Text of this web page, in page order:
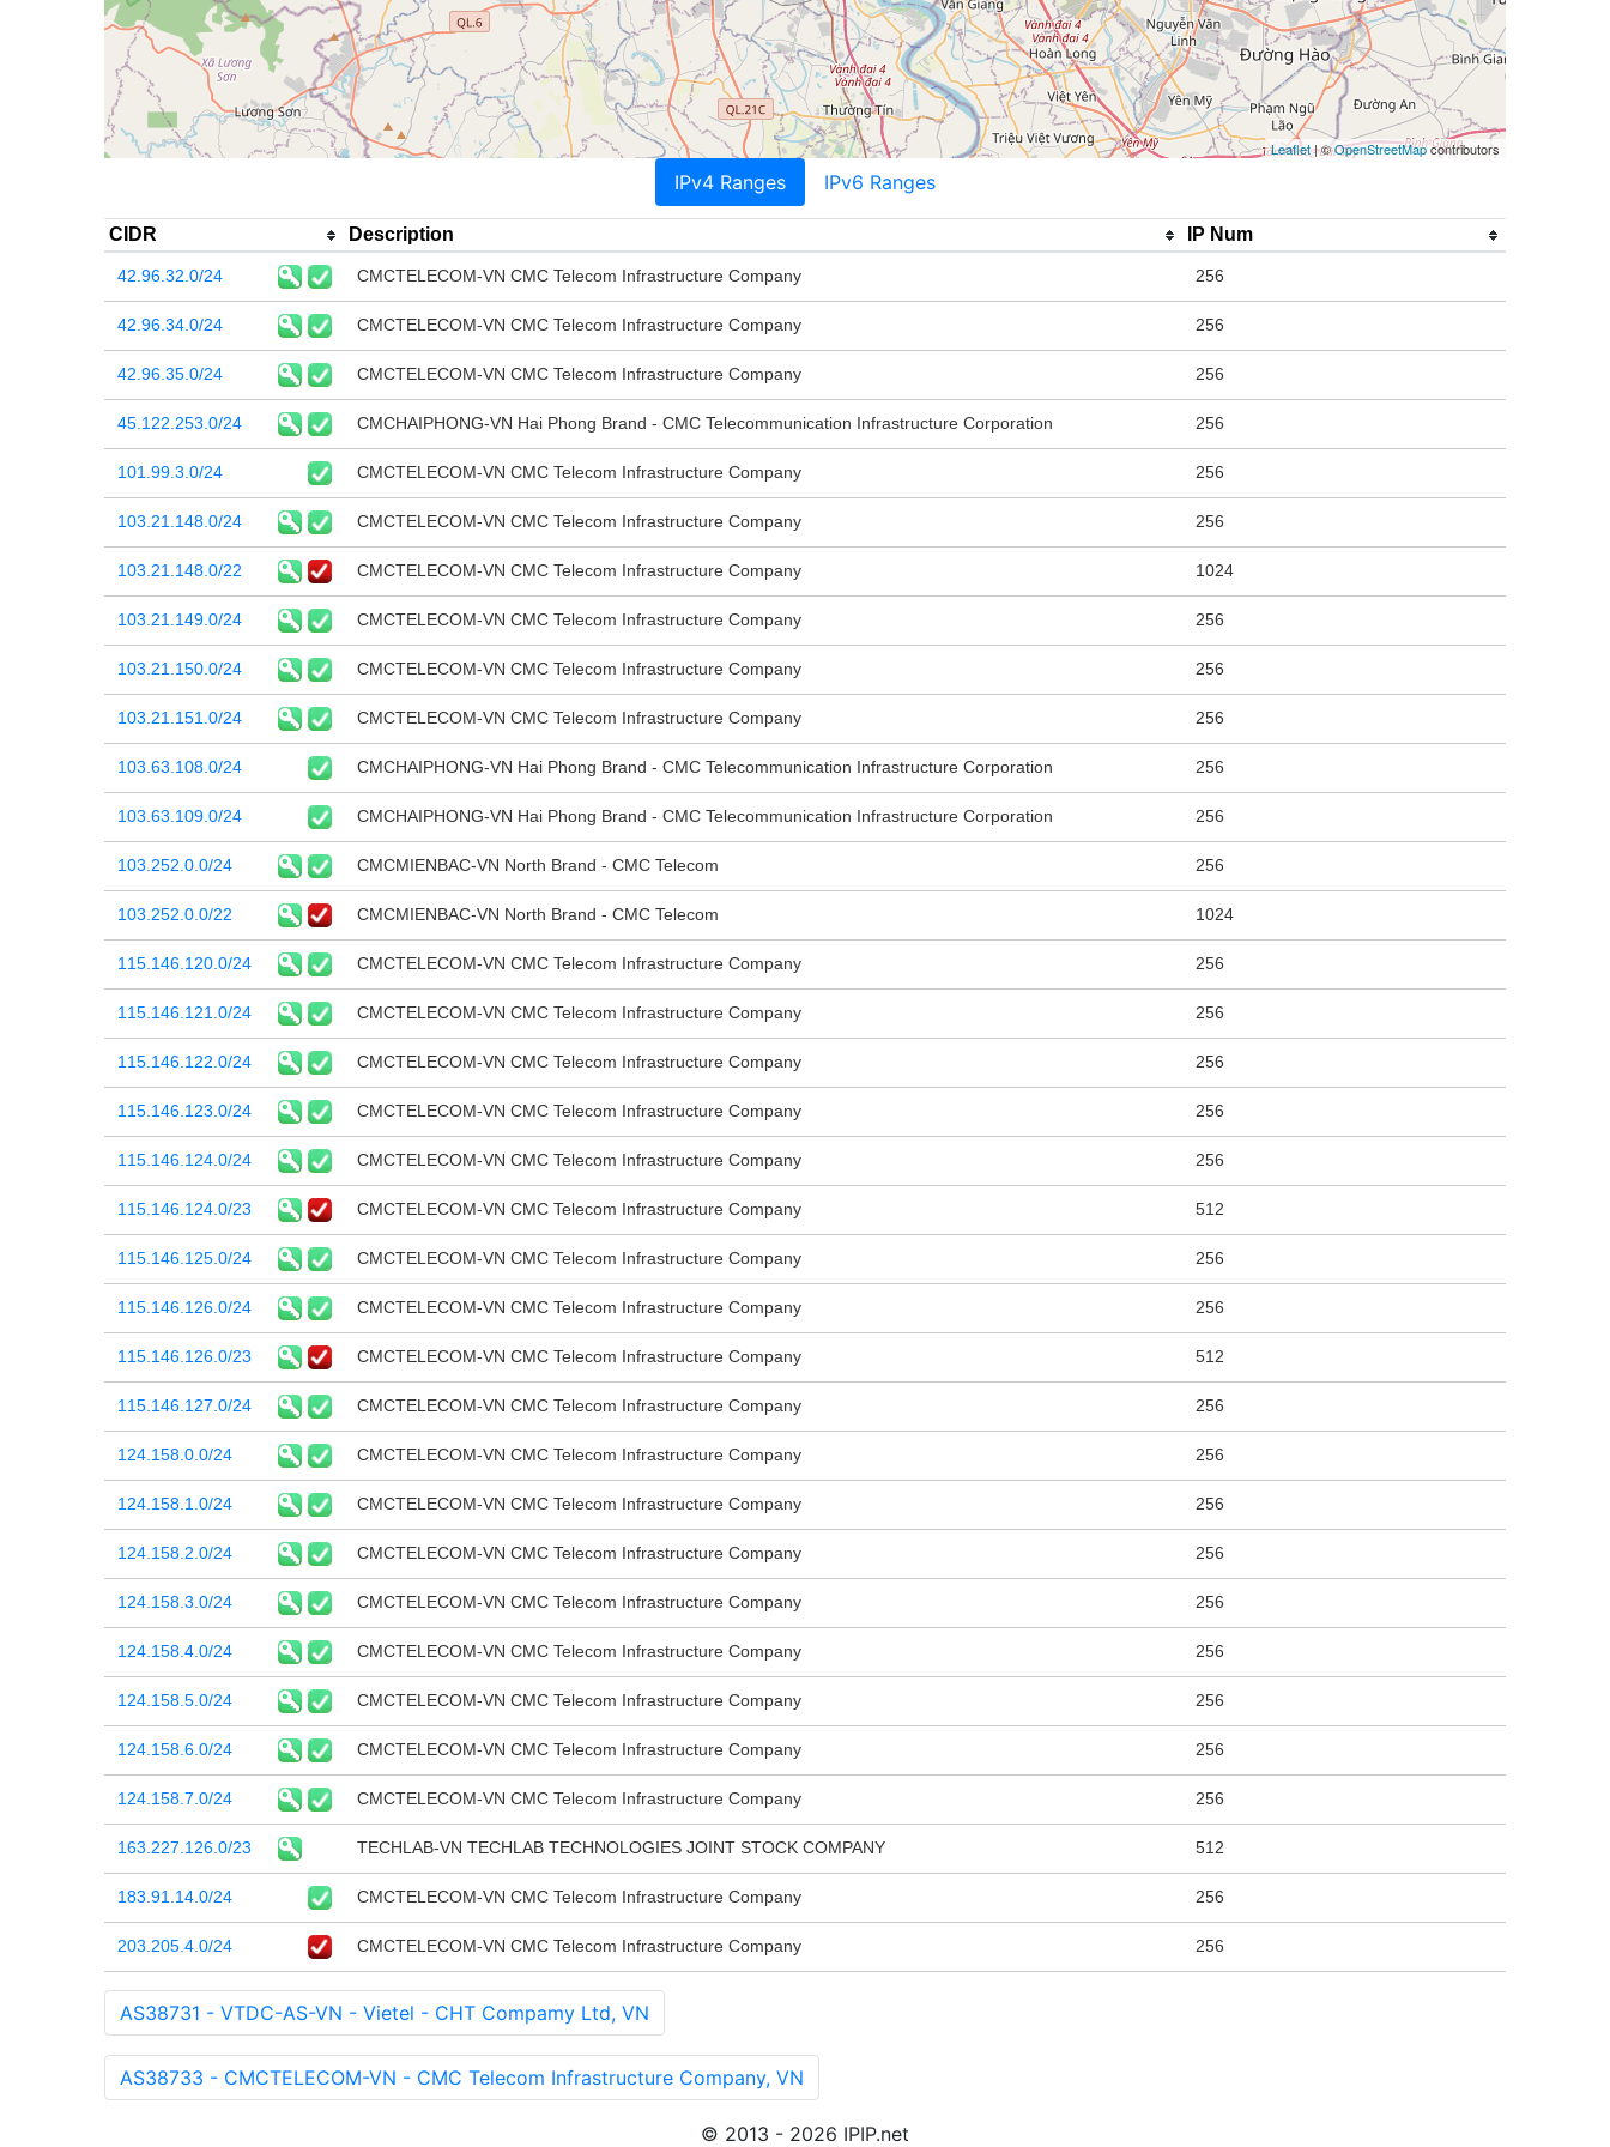
Leaflet| ©OpenStreetMapcontributors
IPv4 Ranges IPv6 Ranges
CIDR Description IP Num
42.96.32.0/24 CMCTELECOM-VN CMC Telecom Infrastructure Company 256
42.96.34.0/24 CMCTELECOM-VN CMC Telecom Infrastructure Company 256
42.96.35.0/24 CMCTELECOM-VN CMC Telecom Infrastructure Company 256
45.122.253.0/24 CMCHAIPHONG-VN Hai Phong Brand - CMC Telecommunication Infrastructure Corporation 256
101.99.3.0/24 CMCTELECOM-VN CMC Telecom Infrastructure Company 256
103.21.148.0/24 CMCTELECOM-VN CMC Telecom Infrastructure Company 256
103.21.148.0/22 CMCTELECOM-VN CMC Telecom Infrastructure Company 1024
103.21.149.0/24 CMCTELECOM-VN CMC Telecom Infrastructure Company 256
103.21.150.0/24 CMCTELECOM-VN CMC Telecom Infrastructure Company 256
103.21.151.0/24 CMCTELECOM-VN CMC Telecom Infrastructure Company 256
103.63.108.0/24 CMCHAIPHONG-VN Hai Phong Brand - CMC Telecommunication Infrastructure Corporation 256
103.63.109.0/24 CMCHAIPHONG-VN Hai Phong Brand - CMC Telecommunication Infrastructure Corporation 256
103.252.0.0/24 CMCMIENBAC-VN North Brand - CMC Telecom 256
103.252.0.0/22 CMCMIENBAC-VN North Brand - CMC Telecom 1024
115.146.120.0/24 CMCTELECOM-VN CMC Telecom Infrastructure Company 256
115.146.121.0/24 CMCTELECOM-VN CMC Telecom Infrastructure Company 256
115.146.122.0/24 CMCTELECOM-VN CMC Telecom Infrastructure Company 256
115.146.123.0/24 CMCTELECOM-VN CMC Telecom Infrastructure Company 256
115.146.124.0/24 CMCTELECOM-VN CMC Telecom Infrastructure Company 256
115.146.124.0/23 CMCTELECOM-VN CMC Telecom Infrastructure Company 512
115.146.125.0/24 CMCTELECOM-VN CMC Telecom Infrastructure Company 256
115.146.126.0/24 CMCTELECOM-VN CMC Telecom Infrastructure Company 256
115.146.126.0/23 CMCTELECOM-VN CMC Telecom Infrastructure Company 512
115.146.127.0/24 CMCTELECOM-VN CMC Telecom Infrastructure Company 256
124.158.0.0/24 CMCTELECOM-VN CMC Telecom Infrastructure Company 256
124.158.1.0/24 CMCTELECOM-VN CMC Telecom Infrastructure Company 256
124.158.2.0/24 CMCTELECOM-VN CMC Telecom Infrastructure Company 256
124.158.3.0/24 CMCTELECOM-VN CMC Telecom Infrastructure Company 256
124.158.4.0/24 CMCTELECOM-VN CMC Telecom Infrastructure Company 256
124.158.5.0/24 CMCTELECOM-VN CMC Telecom Infrastructure Company 256
124.158.6.0/24 CMCTELECOM-VN CMC Telecom Infrastructure Company 256
124.158.7.0/24 CMCTELECOM-VN CMC Telecom Infrastructure Company 256
163.227.126.0/23 TECHLAB-VN TECHLAB TECHNOLOGIES JOINT STOCK COMPANY 512
183.91.14.0/24 CMCTELECOM-VN CMC Telecom Infrastructure Company 256
203.205.4.0/24 CMCTELECOM-VN CMC Telecom Infrastructure Company 256
AS38731 - VTDC-AS-VN - Vietel - CHT Compamy Ltd, VN
AS38733 - CMCTELECOM-VN - CMC Telecom Infrastructure Company, VN
© 2013 - 2026 IPIP.net